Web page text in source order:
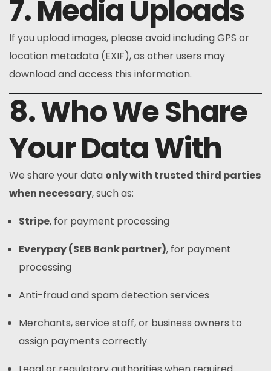
7. Media Uploads
If you upload images, please avoid including GPS or
location metadata (EXIF), as other users may
download and access this information.
8. Who We Share
Your Data With
We share your data only with trusted third parties
when necessary, such as:
Stripe, for payment processing
Everypay (SEB Bank partner), for payment
processing
Anti-fraud and spam detection services
Merchants, service staff, or business owners to
assign payments correctly